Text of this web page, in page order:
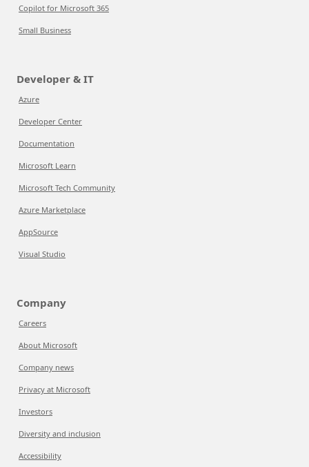
Copilot for Microsoft 365
Small Business
Developer & IT
Azure
Developer Center
Documentation
Microsoft Learn
Microsoft Tech Community
Azure Marketplace
AppSource
Visual Studio
Company
Careers
About Microsoft
Company news
Privacy at Microsoft
Investors
Diversity and inclusion
Accessibility